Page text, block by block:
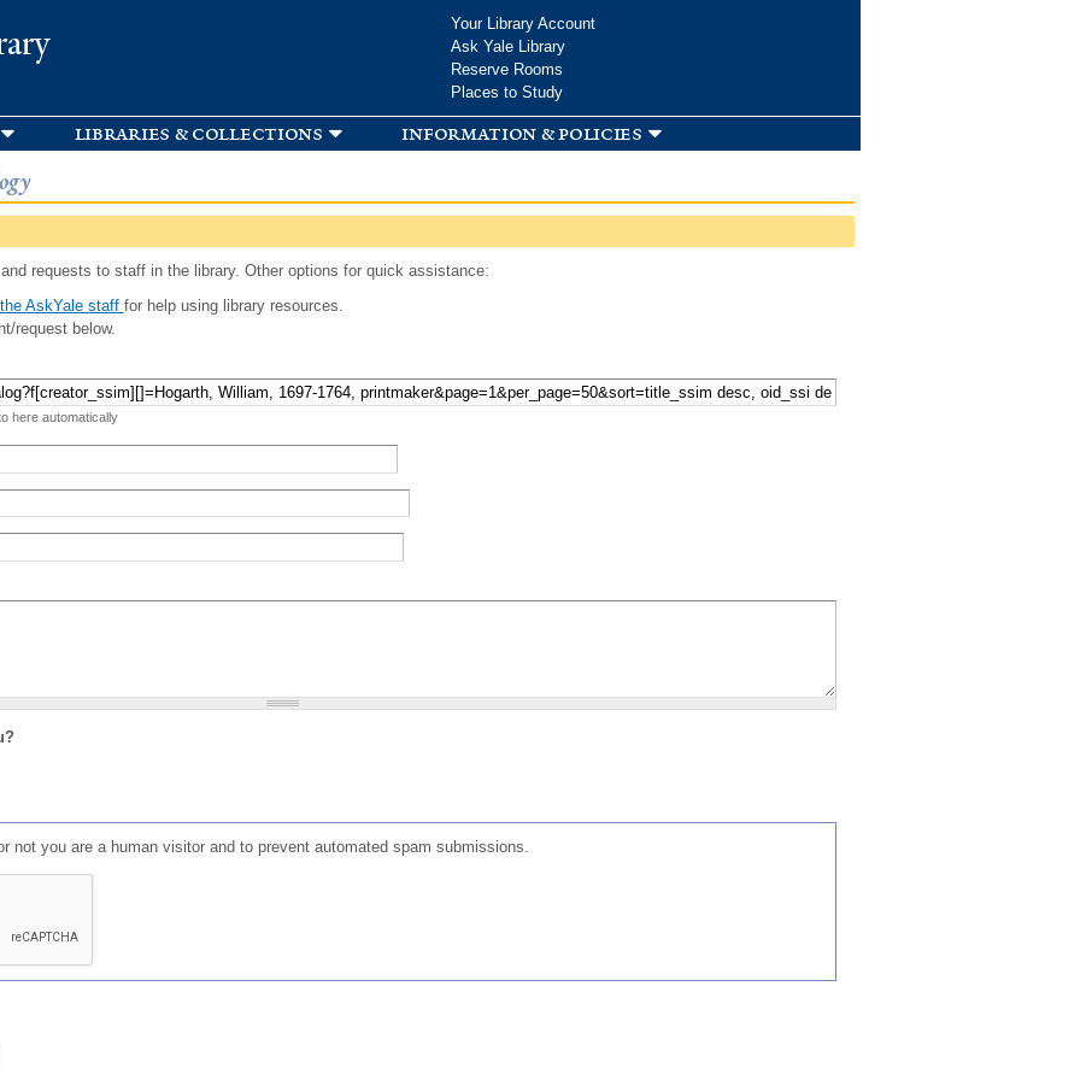
Your Library Account
Ask Yale Library
Reserve Rooms
Places to Study
libraries & collections information & policies
requests to staff in the library. Other options for quick assistance:
AskYale staff for help using library resources.
request below.
here automatically
not you are a human visitor and to prevent automated spam submissions.